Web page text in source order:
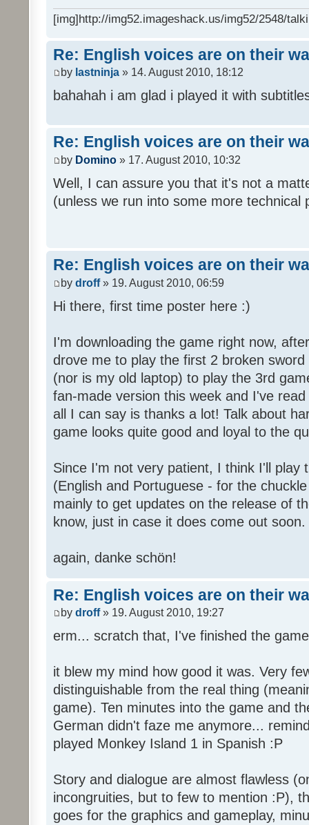
[img]http://img52.imageshack.us/img52/2548/
Re: English voices are on their
by lastninja » 14. August 2010, 18:12
bahahah i am glad i played it with
Re: English voices are on their
by Domino » 17. August 2010, 10:32
Well, I can assure you that it's not a
(unless we run into some more technical
Re: English voices are on their
by droff» 19. August 2010, 06:59
Hi there, first time poster here :)
I'm downloading the game right now,
drove me to play the first 2 broken
(nor is my old laptop) to play the 3rd
fan-made version this week and I've
all I can say is thanks a lot! Talk about
game looks quite good and loyal to the
Since I'm not very patient, I think I'll play
(English and Portuguese - for the
mainly to get updates on the release of
know, just in case it does come out soon.
again, danke schön!
Re: English voices are on their
by droff» 19. August 2010, 19:27
erm... scratch that, I've finished the
it blew my mind how good it was. Very
distinguishable from the real thing
game). Ten minutes into the game and
German didn't faze me anymore...
played Monkey Island 1 in Spanish :P
Story and dialogue are almost flawless
incongruities, but to few to mention :P),
goes for the graphics and gameplay,